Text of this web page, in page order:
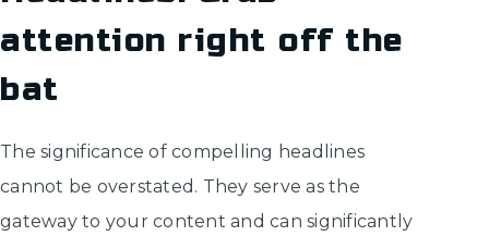
attention right off the
bat
The significance of compelling headlines
cannot be overstated. They serve as the
gateway to your content and can significantly